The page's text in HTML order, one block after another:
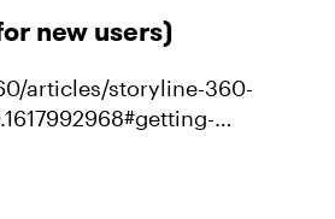
new users)
articles/storyline-360-